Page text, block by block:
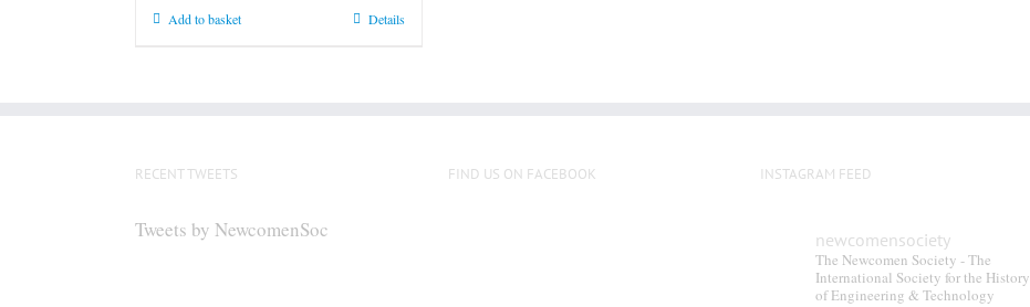
Add to basket Details
RECENT TWEETS
Tweets by NewcomenSoc
FIND US ON FACEBOOK INSTAGRAM FEED
newcomensociety
The Newcomen Society - The
International Society for the History
of Engineering & Technology